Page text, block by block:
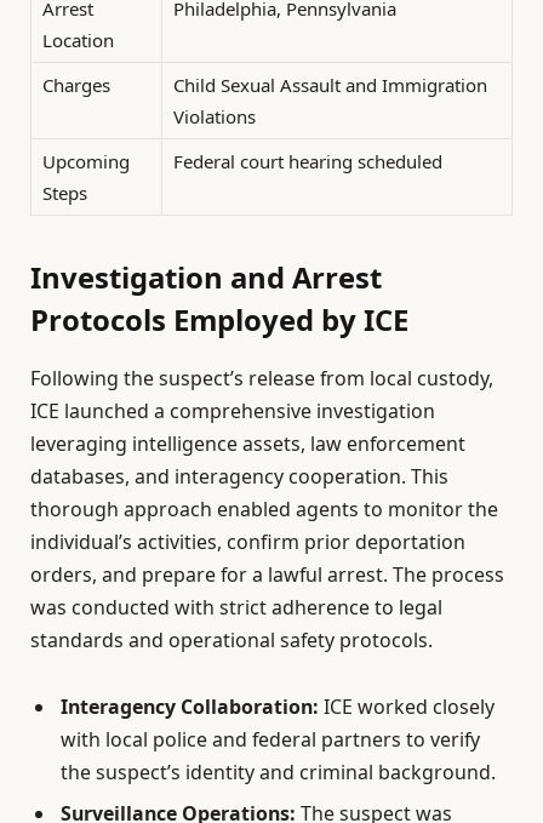
Arrest
Location
Philadelphia, Pennsylvania
Charges
Child Sexual Assault and Immigration
Violations
Upcoming
Steps
Federal court hearing scheduled
Investigation and Arrest
Protocols Employed by ICE
Following the suspect’s release from local custody,
ICE launched a comprehensive investigation
leveraging intelligence assets, law enforcement
databases, and interagency cooperation. This
thorough approach enabled agents to monitor the
individual’s activities, confirm prior deportation
orders, and prepare for a lawful arrest. The process
was conducted with strict adherence to legal
standards and operational safety protocols.
Interagency Collaboration: ICE worked closely
with local police and federal partners to verify
the suspect’s identity and criminal background.
Surveillance Operations: The suspect was